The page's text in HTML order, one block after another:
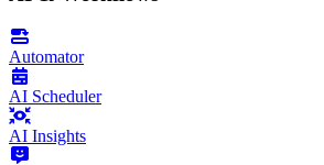
Automator
AI Scheduler
AI Insights